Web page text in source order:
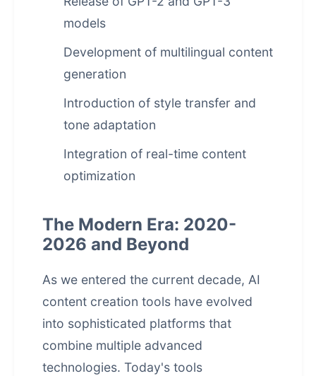
models
Development of multilingual content
generation
Introduction of style transfer and
tone adaptation
Integration of real-time content
optimization
The Modern Era: 2020-
2026 and Beyond
As we entered the current decade, AI
content creation tools have evolved
into sophisticated platforms that
combine multiple advanced
technologies. Today's tools